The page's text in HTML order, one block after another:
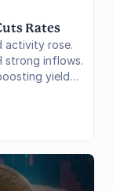
Rates
activity rose.
strong inflows.
yield